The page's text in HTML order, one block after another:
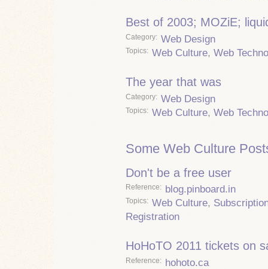
Best of 2003; MOZiE;
Category Web Design
Topics Web Culture, Web
The year that was
Category Web Design
Topics Web Culture, Web
Some Web Culture
Don't be a free user
Reference blog.pinboard.in
Topics Web Culture,
Registration
HoHoTO 2011 tickets on
Reference hohoto.ca